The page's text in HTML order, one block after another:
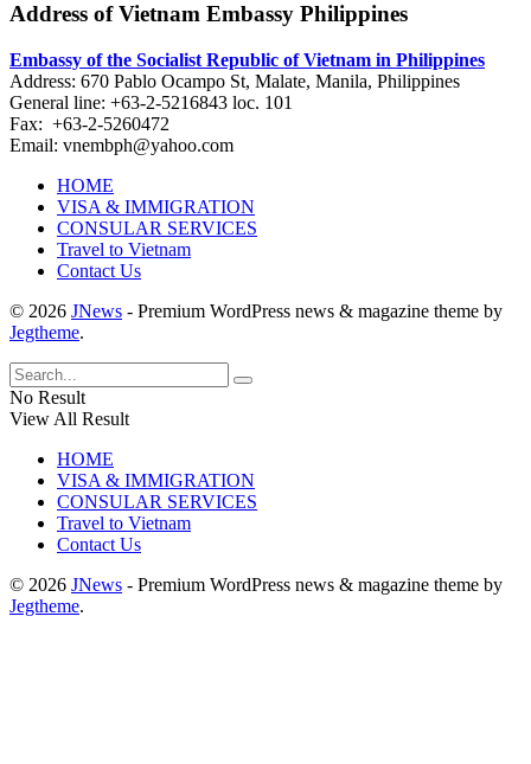
Address of Vietnam Embassy Philippines
Embassy of the Socialist Republic of Vietnam in Philippines​
Address: 670 Pablo Ocampo St, Malate, Manila, Philippines
General line: +63-2-5216843​​​ loc. 101
Fax: +63-2-5260472​
Email: vnembph@yahoo.com​
HOME
VISA & IMMIGRATION
CONSULAR SERVICES
Travel to Vietnam
Contact Us
© 2026 JNews - Premium WordPress news & magazine theme by
Jegtheme.
No Result
View All Result
HOME
VISA & IMMIGRATION
CONSULAR SERVICES
Travel to Vietnam
Contact Us
© 2026 JNews - Premium WordPress news & magazine theme by
Jegtheme.